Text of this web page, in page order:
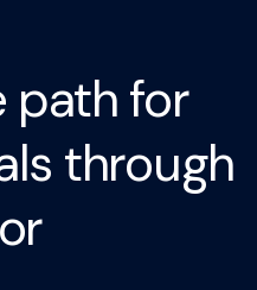
path for
through